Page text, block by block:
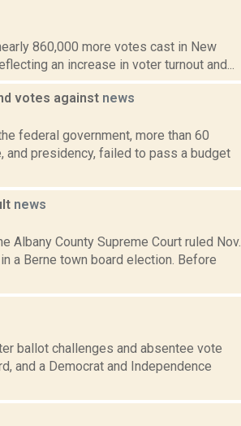
860,000 more votes cast in New
an increase in voter turnout and...
votes against news
federal government, more than 60
and presidency, failed to pass a budget
news
Albany County Supreme Court ruled Nov.
a Berne town board election. Before
ballot challenges and absentee vote
and a Democrat and Independence